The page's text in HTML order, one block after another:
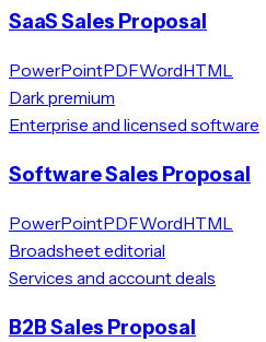
SaaS Sales Proposal
PowerPointPDFWordHTML
Dark premium
Enterprise and licensed software
Software Sales Proposal
PowerPointPDFWordHTML
Broadsheet editorial
Services and account deals
B2B Sales Proposal